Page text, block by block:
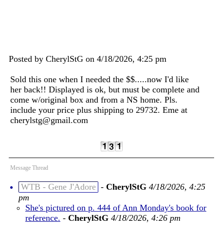
Posted by CherylStG on 4/18/2026, 4:25 pm
Sold this one when I needed the $$.....now I'd like
her back!! Displayed is ok, but must be complete and
come w/original box and from a NS home. Pls.
include your price plus shipping to 29732. Eme at
cherylstg@gmail.com
Message Thread
WTB - Gene J'Adore - CherylStG 4/18/2026, 4:25
pm
She's pictured on p. 444 of Ann Monday's book for
reference. - CherylStG 4/18/2026, 4:26 pm